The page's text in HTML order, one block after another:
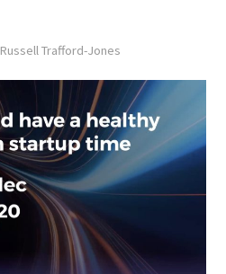
Russell Trafford-Jones